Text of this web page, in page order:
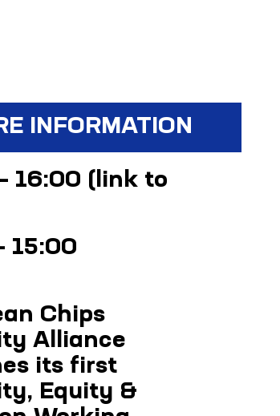
INFORMATION
16:00 (link to
15:00
Chips
Alliance
its first
Equity &